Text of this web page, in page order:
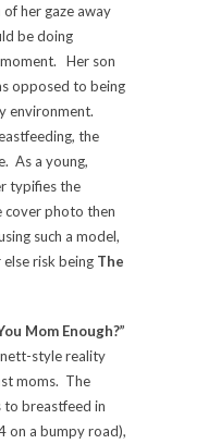
her gaze away
be doing
Her son
opposed to being
environment.
the
As a young,
typifies the
cover photo then
such a model,
risk being The
Mom Enough?”
style reality
moms. The
to breastfeed in
on a bumpy road),